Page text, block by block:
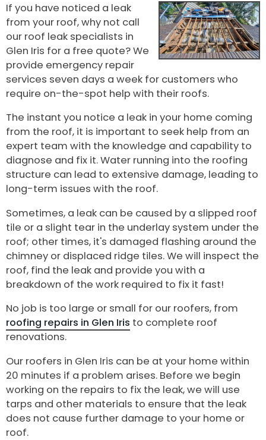
If you have noticed a leak
from your roof, why not call
our roof leak specialists in
Glen Iris for a free quote? We
provide emergency repair
services seven days a week for customers who
require on-the-spot help with their roofs.
The instant you notice a leak in your home coming
from the roof, it is important to seek help from an
expert team with the knowledge and capability to
diagnose and fix it. Water running into the roofing
structure can lead to extensive damage, leading to
long-term issues with the roof.
Sometimes, a leak can be caused by a slipped roof
tile or a slight tear in the underlay system under the
roof; other times, it's damaged flashing around the
chimney or displaced ridge tiles. We will inspect the
roof, find the leak and provide you with a
breakdown of the work required to fix it fast!
No job is too large or small for our roofers, from
roofing repairs in Glen Iris to complete roof
renovations.
Our roofers in Glen Iris can be at your home within
20 minutes if a problem arises. Before we begin
working on the repairs to fix the leak, we will use
tarps and other materials to ensure that the leak
does not cause further damage to your home or
roof.